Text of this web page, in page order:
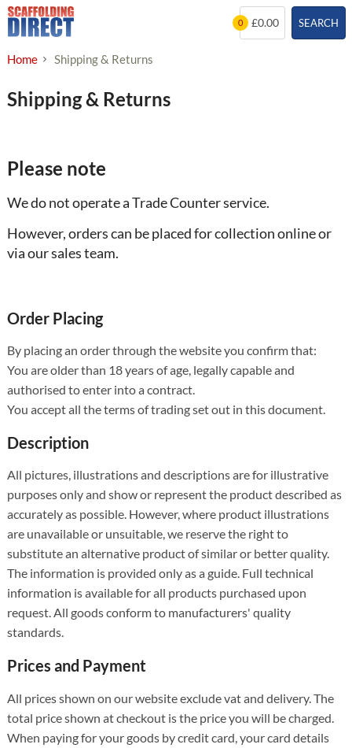
Skip
to
SEARCH
0 £0.00
Home Shipping & Returns
Shipping & Returns
Please note
We do not operate a Trade Counter service.
However, orders can be placed for collection online or
via our sales team.
Order Placing
By placing an order through the website you confirm that:
You are older than 18 years of age, legally capable and
authorised to enter into a contract.
You accept all the terms of trading set out in this document.
Description
All pictures, illustrations and descriptions are for illustrative
purposes only and show or represent the product described as
accurately as possible. However, where product illustrations
are unavailable or unsuitable, we reserve the right to
substitute an alternative product of similar or better quality.
The information is provided only as a guide. Full technical
information is available for all products purchased upon
request. All goods conform to manufacturers' quality
standards.
Prices and Payment
All prices shown on our website exclude vat and delivery. The
total price shown at checkout is the price you will be charged.
When paying for your goods by credit card, your card details